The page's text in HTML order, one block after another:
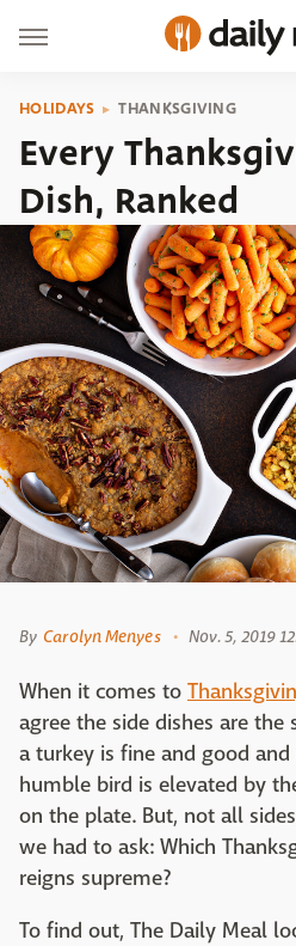
HOLIDAYS THANKSGIVING
Every
Dish, Ranked
By Carolyn Menyes Nov. 5, 2019
When it comes to
agree the side dishes are the
a turkey is fine and good
humble bird is elevated by
on the plate. But, not all
we had to ask: Which
reigns supreme?
To find out, The Daily Meal